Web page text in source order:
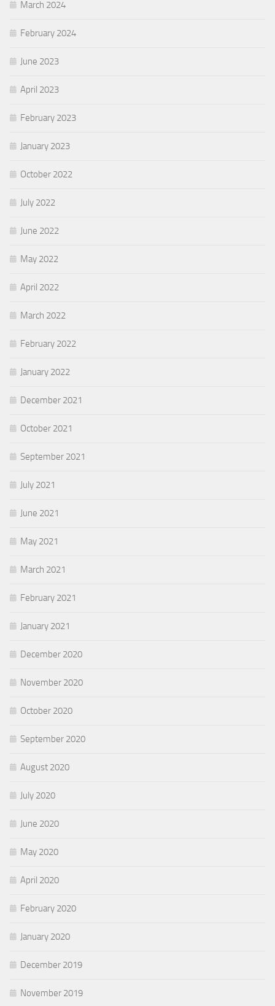
March 2024
February 2024
June 2023
April 2023
February 2023
January 2023
October 2022
July 2022
June 2022
May 2022
April 2022
March 2022
February 2022
January 2022
December 2021
October 2021
September 2021
July 2021
June 2021
May 2021
March 2021
February 2021
January 2021
December 2020
November 2020
October 2020
September 2020
August 2020
July 2020
June 2020
May 2020
April 2020
February 2020
January 2020
December 2019
November 2019